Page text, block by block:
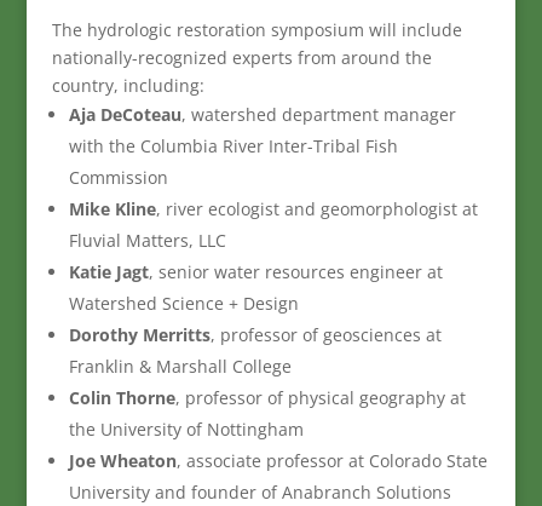
The hydrologic restoration symposium will include
nationally-recognized experts from around the
country, including:
Aja DeCoteau, watershed department manager
with the Columbia River Inter-Tribal Fish
Commission
Mike Kline, river ecologist and geomorphologist at
Fluvial Matters, LLC
Katie Jagt, senior water resources engineer at
Watershed Science + Design
Dorothy Merritts, professor of geosciences at
Franklin & Marshall College
Colin Thorne, professor of physical geography at
the University of Nottingham
Joe Wheaton, associate professor at Colorado State
University and founder of Anabranch Solutions